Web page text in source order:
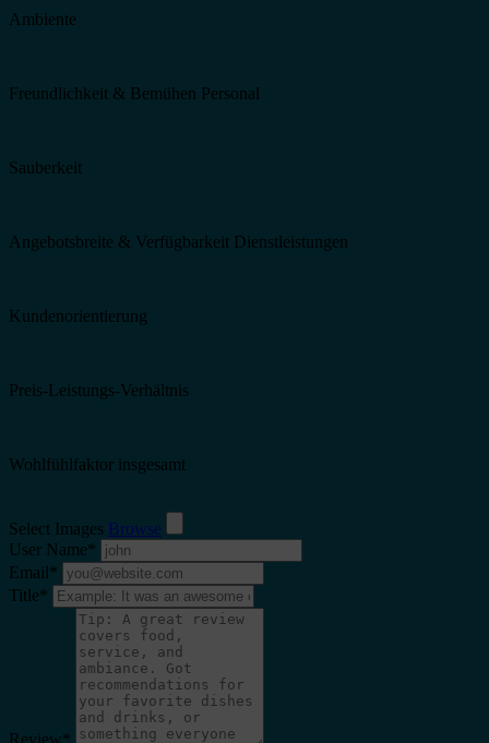
Ambiente
Freundlichkeit & Bemühen Personal
Sauberkeit
Angebotsbreite & Verfügbarkeit Dienstleistungen
Kundenorientierung
Preis-Leistungs-Verhältnis
Wohlfühlfaktor insgesamt
Select Images Browse
User Name*
Email*
Title*
Review*